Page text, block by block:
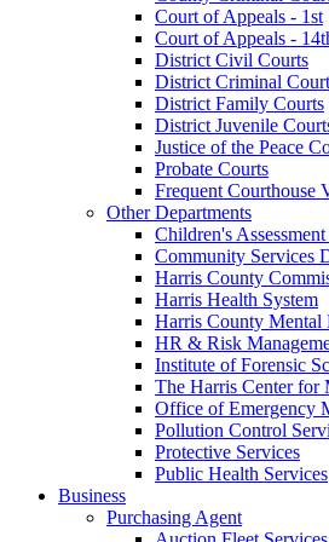
Court of Appeals - 1st
Court of Appeals -
District Civil Courts
District Criminal
District Family Courts
District Juvenile
Justice of the Peace
Probate Courts
Frequent Courthouse
Other Departments
Children's
Community Services
Harris County
Harris Health System
Harris County Mental
HR & Risk
Institute of Forensic
The Harris Center for
Office of Emergency
Pollution Control
Protective Services
Public Health Services
Business
Purchasing Agent